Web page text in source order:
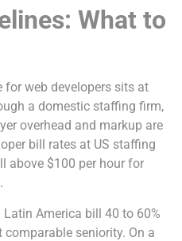
What to
for web developers sits at
a domestic staffing firm,
overhead and markup are
bill rates at US staffing
above $100 per hour for
America bill 40 to 60%
seniority. On a